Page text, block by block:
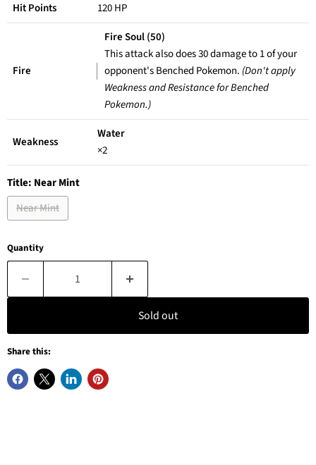
Hit Points
120 HP
Fire
Fire Soul (50)
This attack also does 30 damage to 1 of your
opponent's Benched Pokemon. (Don't apply
Weakness and Resistance for Benched
Pokemon.)
Weakness
Water
×2
Title: Near Mint
Near Mint
Quantity
Sold out
Share this: